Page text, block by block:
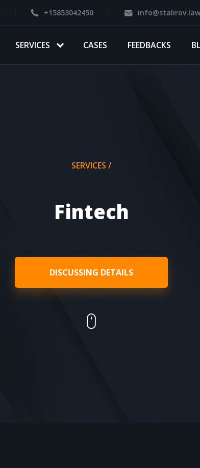
+15853042450
SERVICES CASES FEEDBACKS
SERVICES /
Fintech
DISCUSSING DETAILS